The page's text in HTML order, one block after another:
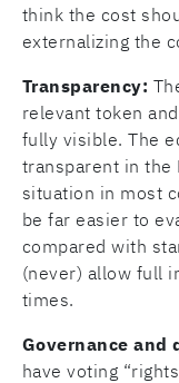
think the cost
externalizing the
Transparency:
relevant token
fully visible. The
transparent in the
situation in most
be far easier to
compared with
(never) allow full
times.
Governance
have voting